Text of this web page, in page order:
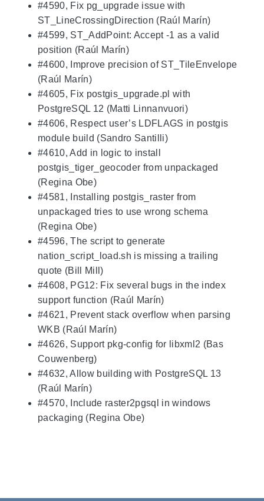
#4590, Fix pg_upgrade issue with
ST_LineCrossingDirection (Raúl Marín)
#4599, ST_AddPoint: Accept -1 as a valid
position (Raúl Marín)
#4600, Improve precision of ST_TileEnvelope
(Raúl Marín)
#4605, Fix postgis_upgrade.pl with
PostgreSQL 12 (Matti Linnanvuori)
#4606, Respect user’s LDFLAGS in postgis
module build (Sandro Santilli)
#4610, Add in logic to install
postgis_tiger_geocoder from unpackaged
(Regina Obe)
#4581, Installing postgis_raster from
unpackaged tries to use wrong schema
(Regina Obe)
#4596, The script to generate
nation_script_load.sh is missing a trailing
quote (Bill Mill)
#4608, PG12: Fix several bugs in the index
support function (Raúl Marín)
#4621, Prevent stack overflow when parsing
WKB (Raúl Marín)
#4626, Support pkg-config for libxml2 (Bas
Couwenberg)
#4632, Allow building with PostgreSQL 13
(Raúl Marín)
#4570, Include raster2pgsql in windows
packaging (Regina Obe)